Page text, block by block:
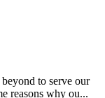
to serve our
reasons why ou...